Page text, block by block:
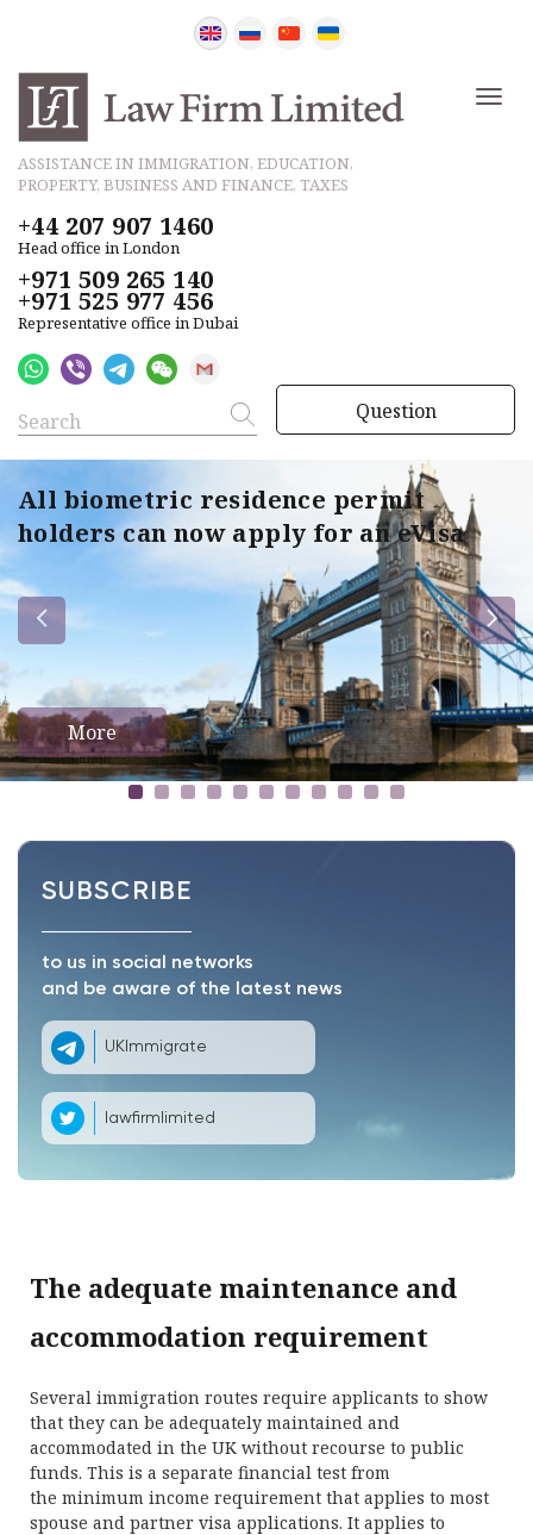
ASSISTANCE IN IMMIGRATION, EDUCATION,
PROPERTY, BUSINESS AND FINANCE, TAXES
+44 207 907 1460
Head office in London
+971 509 265 140
+971 525 977 456
Representative office in Dubai
Question
All biometric residence permit
holders can now apply for an eVisa
More
SUBSCRIBE
to us in social networks
and be aware of the latest news
UKImmigrate
lawfirmlimited
The adequate maintenance and
accommodation requirement
Several immigration routes require applicants to show
that they can be adequately maintained and
accommodated in the UK without recourse to public
funds. This is a separate financial test from
the minimum income requirement that applies to most
spouse and partner visa applications. It applies to